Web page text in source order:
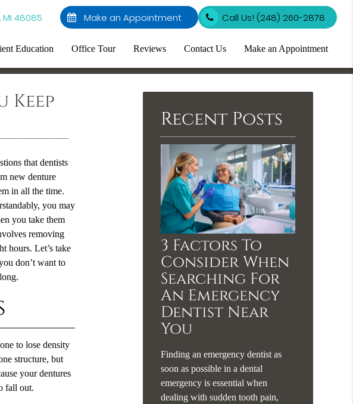
MI 48085 Call Us! (248) 260-2878
Make an Appointment
Education Office Tour Reviews Contact Us Make an Appointment
Keep
that dentists
new denture
in all the time.
you may
you take them
removing
hours. Let’s take
don’t want to
to lose density
structure, but
your dentures
fall out.
Recent Posts
3 Factors To
Consider When
Searching For
An Emergency
Dentist Near
You
Finding an emergency dentist as
soon as possible in a dental
emergency is essential when
dealing with sudden tooth pain,